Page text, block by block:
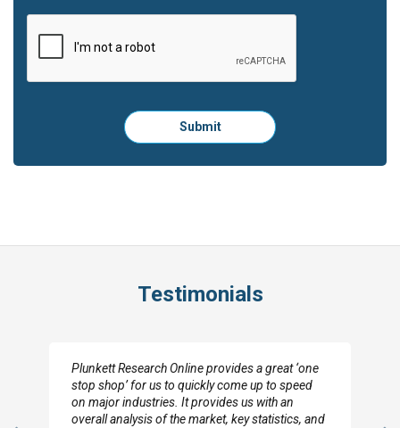
Please
click
to
Submit
Testimonials
I really appreciate the depth you were able to get
to so quickly (for our project). The team has
looked through the material and are very happy
with the data you pulled together.